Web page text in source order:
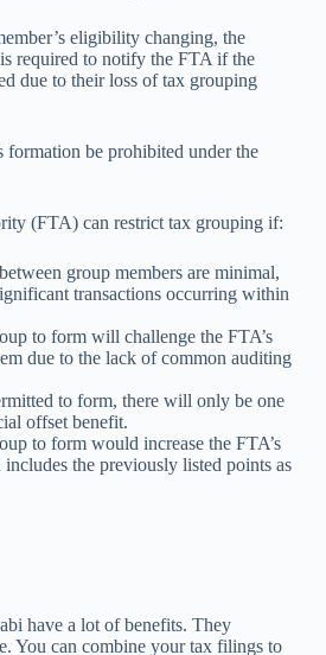
eligibility changing, the
required to notify the FTA if the
due to their loss of tax grouping
formation be prohibited under the
(FTA) can restrict tax grouping if:
group members are minimal,
transactions occurring within
to form will challenge the FTA’s
due to the lack of common auditing
to form, there will only be one
offset benefit.
to form would increase the FTA’s
the previously listed points as
have a lot of benefits. They
You can combine your tax filings to